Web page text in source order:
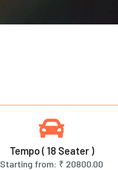
Tempo ( 18 Seater )
Starting from: ₹ 20800.00